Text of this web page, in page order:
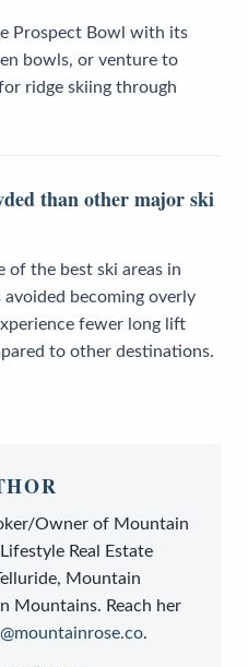
Prospect Bowl with its
bowls, or venture to
ridge skiing through
than other major ski
of the best ski areas in
becoming overly
fewer long lift
to other destinations.
Owner of Mountain
Real Estate
Mountain
Mountains. Reach her
.